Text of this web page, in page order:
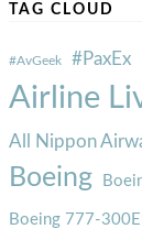
TAG CLOUD
#AvGeek #PaxEx
Airline
All Nippon
Boeing
Boeing 777-